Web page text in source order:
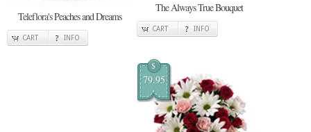
Teleflora's Peaches and Dreams
CART INFO
The Always True Bouquet
CART INFO
$
79.95